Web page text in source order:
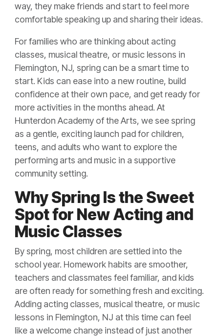
way, they make friends and start to feel more
comfortable speaking up and sharing their ideas.
For families who are thinking about acting
classes, musical theatre, or music lessons in
Flemington, NJ, spring can be a smart time to
start. Kids can ease into a new routine, build
confidence at their own pace, and get ready for
more activities in the months ahead. At
Hunterdon Academy of the Arts, we see spring
as a gentle, exciting launch pad for children,
teens, and adults who want to explore the
performing arts and music in a supportive
community setting.
Why Spring Is the Sweet
Spot for New Acting and
Music Classes
By spring, most children are settled into the
school year. Homework habits are smoother,
teachers and classmates feel familiar, and kids
are often ready for something fresh and exciting.
Adding acting classes, musical theatre, or music
lessons in Flemington, NJ at this time can feel
like a welcome change instead of just another